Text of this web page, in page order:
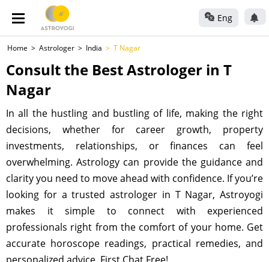
Eng
Home Astrologer India T Nagar
Consult the Best Astrologer in T
Nagar
In all the hustling and bustling of life, making the right
decisions, whether for career growth, property
investments, relationships, or finances can feel
overwhelming. Astrology can provide the guidance and
clarity you need to move ahead with confidence. If you’re
looking for a trusted astrologer in T Nagar, Astroyogi
makes it simple to connect with experienced
professionals right from the comfort of your home. Get
accurate horoscope readings, practical remedies, and